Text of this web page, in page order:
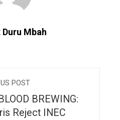
Duru Mbah
POST
BREWING:
Reject INEC